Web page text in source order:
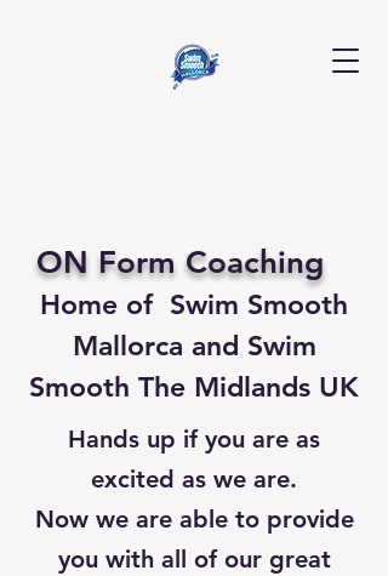
ON Form Coaching
Home of Swim Smooth
Mallorca and Swim
Smooth The Midlands UK
Hands up if you are as
excited as we are.
Now we are able to provide
you with all of our great